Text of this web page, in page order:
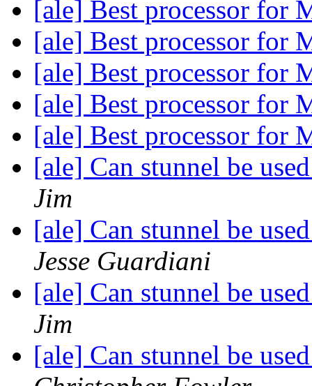
[ale] Best processor for
[ale] Best processor for
[ale] Best processor for
[ale] Best processor for
[ale] Best processor for
[ale] Can stunnel be
Jim
[ale] Can stunnel be
Jesse Guardiani
[ale] Can stunnel be
Jim
[ale] Can stunnel be